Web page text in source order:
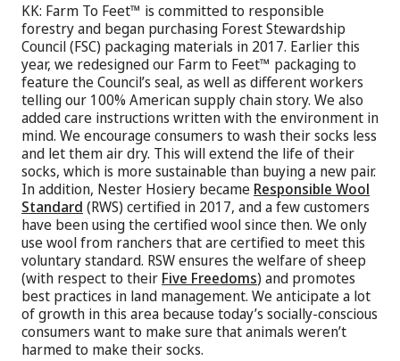
KK: Farm To Feet™ is committed to responsible
forestry and began purchasing Forest Stewardship
Council (FSC) packaging materials in 2017. Earlier this
year, we redesigned our Farm to Feet™ packaging to
feature the Council’s seal, as well as different workers
telling our 100% American supply chain story. We also
added care instructions written with the environment in
mind. We encourage consumers to wash their socks less
and let them air dry. This will extend the life of their
socks, which is more sustainable than buying a new pair.
In addition, Nester Hosiery became Responsible Wool
Standard (RWS) certified in 2017, and a few customers
have been using the certified wool since then. We only
use wool from ranchers that are certified to meet this
voluntary standard. RSW ensures the welfare of sheep
(with respect to their Five Freedoms) and promotes
best practices in land management. We anticipate a lot
of growth in this area because today’s socially-conscious
consumers want to make sure that animals weren’t
harmed to make their socks.